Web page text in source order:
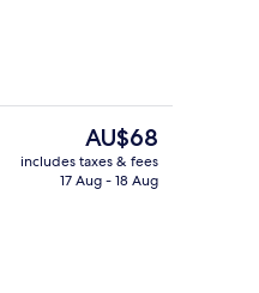
Deluxe Double Room | Bathroom
The
current
price
AU$68
includes taxes & fees
17 Aug - 18 Aug